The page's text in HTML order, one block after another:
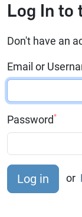
Log In to
Don't have an
Email or
Password*
or